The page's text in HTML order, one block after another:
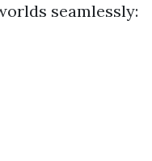
seamlessly: